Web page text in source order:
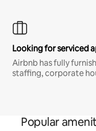
Looking for serviced
Airbnb has fully
staffing, corporate
Popular